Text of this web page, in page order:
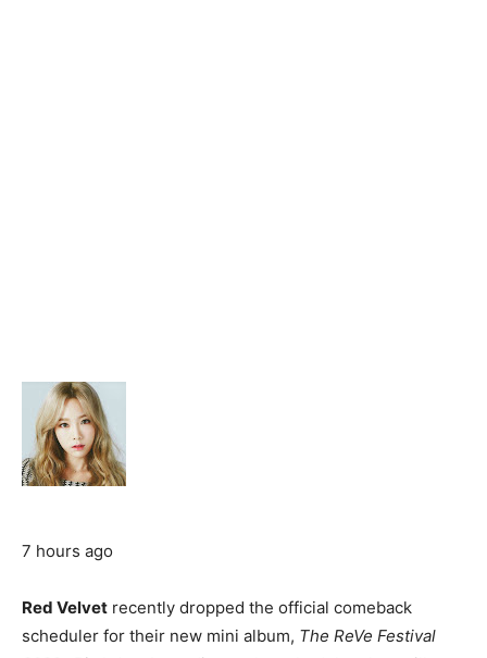
7 hours ago
Red Velvet recently dropped the official comeback
scheduler for their new mini album, The ReVe Festival